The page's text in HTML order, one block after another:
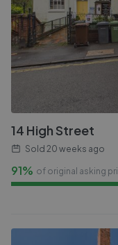
14 High Street
Sold 20 weeks ago
91% of original asking